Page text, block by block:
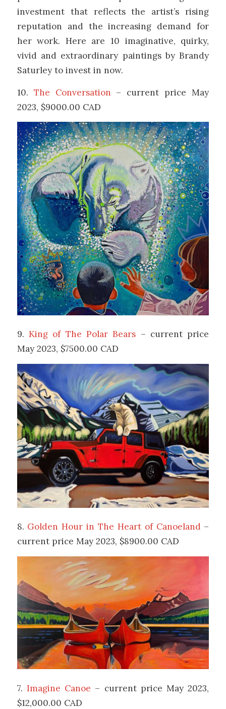
investment that reflects the artist’s rising
reputation and the increasing demand for
her work. Here are 10 imaginative, quirky,
vivid and extraordinary paintings by Brandy
Saturley to invest in now.
10. The Conversation – current price May
2023, $9000.00 CAD
9. King of The Polar Bears – current price
May 2023, $7500.00 CAD
8. Golden Hour in The Heart of Canoeland–
current price May 2023, $8900.00 CAD
7. Imagine Canoe – current price May 2023,
$12,000.00 CAD